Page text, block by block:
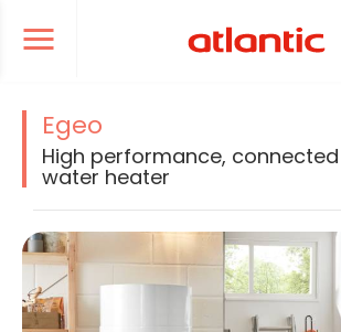
Ouvrir le menu de navigation
le menu de navigation
Egeo
High performance,
water heater
La modification de la diapositive